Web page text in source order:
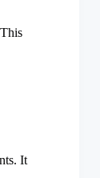
It